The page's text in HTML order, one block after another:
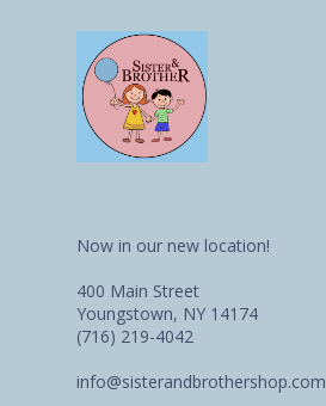
Now in our new location!
400 Main Street
Youngstown, NY 14174
(716) 219-4042
info@sisterandbrothershop.com